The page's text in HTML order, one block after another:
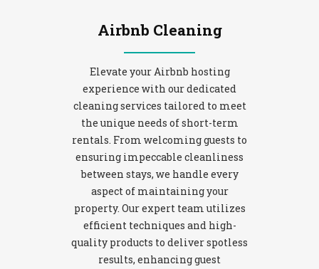
Airbnb Cleaning
Elevate your Airbnb hosting
experience with our dedicated
cleaning services tailored to meet
the unique needs of short-term
rentals. From welcoming guests to
ensuring impeccable cleanliness
between stays, we handle every
aspect of maintaining your
property. Our expert team utilizes
efficient techniques and high-
quality products to deliver spotless
results, enhancing guest